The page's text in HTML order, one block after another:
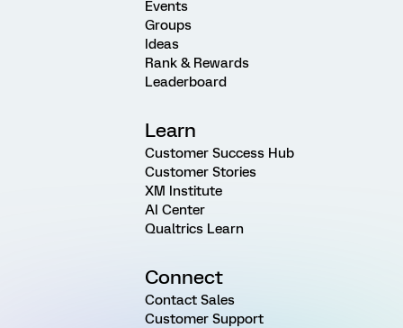
Events
Groups
Ideas
Rank & Rewards
Leaderboard
Learn
Customer Success Hub
Customer Stories
XM Institute
AI Center
Qualtrics Learn
Connect
Contact Sales
Customer Support